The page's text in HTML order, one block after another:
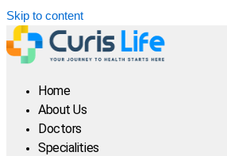
Skip to content
Home
About Us
Doctors
Specialities